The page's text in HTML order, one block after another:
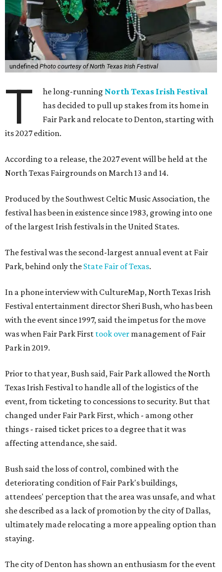
undefined Photo courtesy of North Texas Irish Festival
T he long-running North Texas Irish Festival
has decided to pull up stakes from its home in
Fair Park and relocate to Denton, starting with
its 2027 edition.
According to a release, the 2027 event will be held at the
North Texas Fairgrounds on March 13 and 14.
Produced by the Southwest Celtic Music Association, the
festival has been in existence since 1983, growing into one
of the largest Irish festivals in the United States.
The festival was the second-largest annual event at Fair
Park, behind only the State Fair of Texas.
In a phone interview with CultureMap, North Texas Irish
Festival entertainment director Sheri Bush, who has been
with the event since 1997, said the impetus for the move
was when Fair Park First took over management of Fair
Park in 2019.
Prior to that year, Bush said, Fair Park allowed the North
Texas Irish Festival to handle all of the logistics of the
event, from ticketing to concessions to security. But that
changed under Fair Park First, which - among other
things - raised ticket prices to a degree that it was
affecting attendance, she said.
Bush said the loss of control, combined with the
deteriorating condition of Fair Park's buildings,
attendees' perception that the area was unsafe, and what
she described as a lack of promotion by the city of Dallas,
ultimately made relocating a more appealing option than
staying.
The city of Denton has shown an enthusiasm for the event